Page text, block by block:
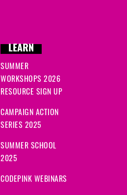
LEARN
SUMMER
WORKSHOPS 2026
RESOURCE SIGN UP
CAMPAIGN ACTION
SERIES 2025
SUMMER SCHOOL
2025
CODEPINK WEBINARS